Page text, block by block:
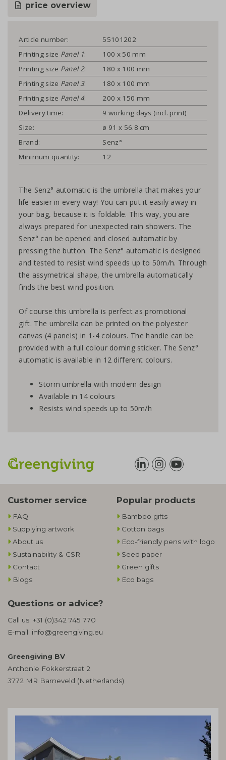
price overview
Article number:
55101202
Printing size Panel 1:
100 x 50 mm
Printing size Panel 2:
180 x 100 mm
Printing size Panel 3:
180 x 100 mm
Printing size Panel 4:
200 x 150 mm
Delivery time:
9 working days (incl. print)
Size:
ø 91 x 56.8 cm
Brand:
Senz°
Minimum quantity:
12
The Senz° automatic is the umbrella that makes your
life easier in every way! You can put it easily away in
your bag, because it is foldable. This way, you are
always prepared for unexpected rain showers. The
Senz° can be opened and closed automatic by
pressing the button. The Senz° automatic is designed
and tested to resist wind speeds up to 50m/h. Through
the assymetrical shape, the umbrella automatically
finds the best wind position.
Of course this umbrella is perfect as promotional
gift. The umbrella can be printed on the polyester
canvas (4 panels) in 1-4 colours. The handle can be
provided with a full colour doming sticker. The Senz°
automatic is available in 12 different colours.
Storm umbrella with modern design
Available in 14 colours
Resists wind speeds up to 50m/h
Customer service
FAQ
Supplying artwork
About us
Sustainability & CSR
Contact
Blogs
Popular products
Bamboo gifts
Cotton bags
Eco-friendly pens with logo
Seed paper
Green gifts
Eco bags
Questions or advice?
Call us: +31 (0)342 745 770
E-mail: info@greengiving.eu
Greengiving BV
Anthonie Fokkerstraat 2
3772 MR Barneveld (Netherlands)